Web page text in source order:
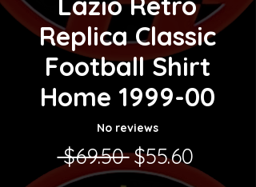
Replica Classic
Football Shirt
Home 1999-00
No reviews
$69.50 Regular Price
$55.60Sale